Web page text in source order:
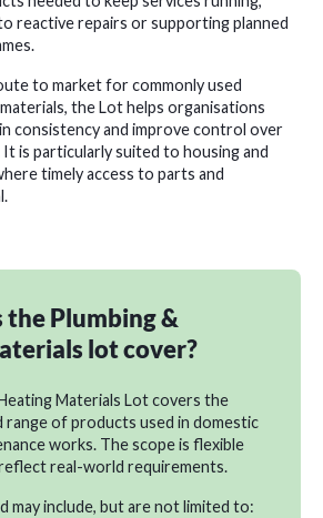
reactive repairs or supporting planned
to market for commonly used
the Lot helps organisations
consistency and improve control over
is particularly suited to housing and
timely access to parts and
Plumbing &
lot cover?
Materials Lot covers the
range of products used in domestic
works. The scope is flexible
real-world requirements.
may include, but are not limited to: